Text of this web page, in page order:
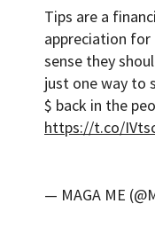
Tips are a
appreciation for
sense they
just one way to
$ back in the
https://t.co/
— MAGA ME